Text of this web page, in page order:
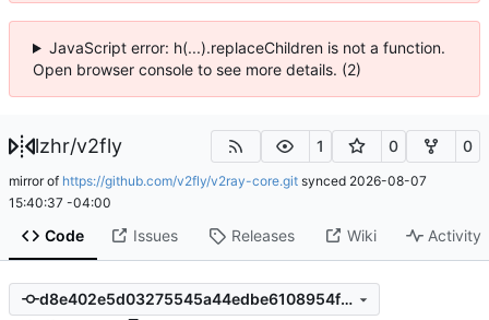
JavaScript error: h(...).replaceChildren is not a function.
Open browser console to see more details. (2)
lzhr/v2fly 1 0 0
mirror of https://github.com/v2fly/v2ray-core.git synced 2026-08-07
15:40:37 -04:00
Code Issues Releases Wiki Activity
d8e402e5d03275545a44edbe6108954fb8dbbad1